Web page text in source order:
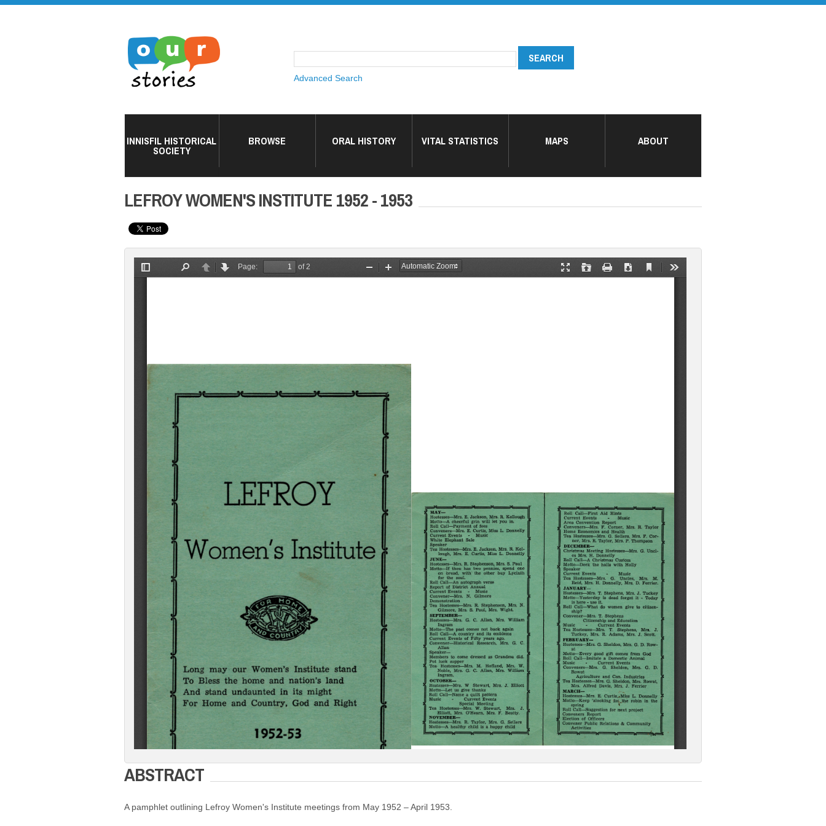
Advanced Search
INNISFIL HISTORICAL
SOCIETY
BROWSE ORAL HISTORY VITAL STATISTICS MAPS ABOUT
LEFROY WOMEN'S INSTITUTE 1952 - 1953
ABSTRACT
A pamphlet outlining Lefroy Women's Institute meetings from May 1952 – April 1953.